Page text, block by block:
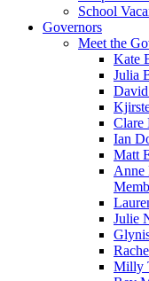
School
Governors
Meet the
Kate
Julia
Clare
Ian
Matt
Anne
Julie
Milly